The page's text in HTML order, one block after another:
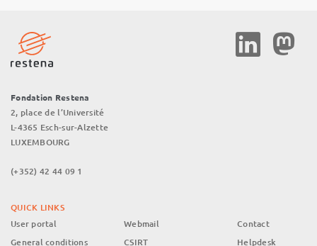
Fondation Restena
2, place de l’Université
L-4365 Esch-sur-Alzette
LUXEMBOURG
(+352) 42 44 09 1
Social
Media
QUICK LINKS
User portal
General conditions
Webmail
CSIRT
Contact
Helpdesk